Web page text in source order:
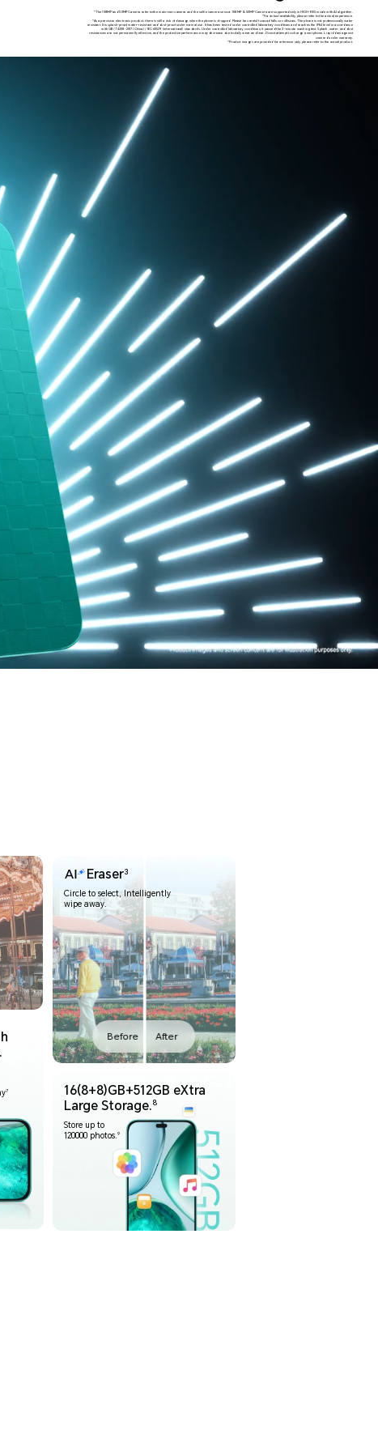
*The 108MP and 50MP Camera refer to the main rear camera and the selfie camera sensor. 108MP & 50MP Camera are supported only in HIGH-RES mode with AI algorithm.
*For actual availability, please refer to the actual experience.
*As a precision electronic product, there is still a risk of damage when the phone is dropped. Please be careful to avoid falls or collisions. The phone is not professionally water
resistant. It is splash-proof, water-resistant and dust-proof under normal use. It has been tested under controlled laboratory conditions and reaches the IP64 level in accordance
with GB/T 4208-2017 (China) / IEC 60529 (international) standards. Under controlled laboratory conditions, it passed the 3-minute washing test. Splash, water, and dust
resistances are not permanently effective, and the protective performance may decrease due to daily wear and tear. Do not attempt to charge a wet phone. Liquid damage not
covered under warranty.
*Product images are provided for reference only, please refer to the actual product.
Eraser3
Circle to select, Intelligently
wipe away.
Before After
7
16(8+8)GB+512GB eXtra
Large Storage.8
Store up to
120000 photos.9